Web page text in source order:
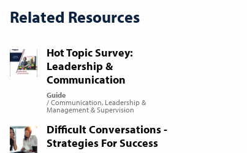
Related Resources
Hot Topic Survey:
Leadership &
Communication
Guide
Communication Leadership &
Management & Supervision
Difficult Conversations -
Strategies For Success